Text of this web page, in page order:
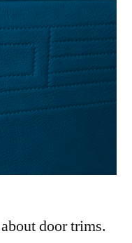
door trims.